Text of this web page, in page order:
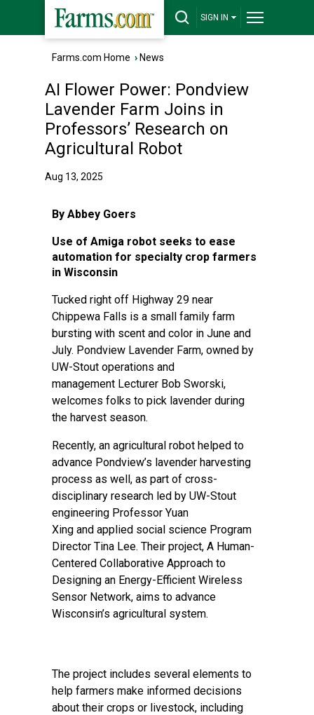
SIGN IN
Farms.com Home › News
AI Flower Power: Pondview
Lavender Farm Joins in
Professors’ Research on
Agricultural Robot
Aug 13, 2025
By Abbey Goers
Use of Amiga robot seeks to ease
automation for specialty crop farmers
in Wisconsin
Tucked right off Highway 29 near
Chippewa Falls is a small family farm
bursting with scent and color in June and
July. Pondview Lavender Farm, owned by
UW-Stout operations and
management Lecturer Bob Sworski,
welcomes folks to pick lavender during
the harvest season.
Recently, an agricultural robot helped to
advance Pondview’s lavender harvesting
process as well, as part of cross-
disciplinary research led by UW-Stout
engineering Professor Yuan
Xing and applied social science Program
Director Tina Lee. Their project, A Human­
Centered Collaborative Approach to
Designing an Energy-Efficient Wireless
Sensor Network, aims to advance
Wisconsin’s agricultural system.
The project includes several elements to
help farmers make informed decisions
about their crops or livestock, including